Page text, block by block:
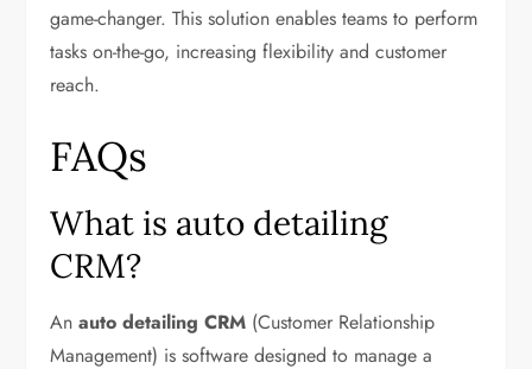
game-changer. This solution enables teams to perform
tasks on-the-go, increasing flexibility and customer
reach.
FAQs
What is auto detailing
CRM?
Anauto detailing CRM (Customer Relationship
Management) is software designed to manage a